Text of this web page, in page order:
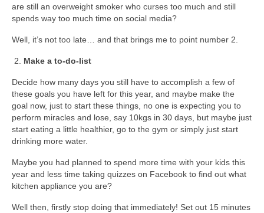
are still an overweight smoker who curses too much and still
spends way too much time on social media?
Well, it’s not too late… and that brings me to point number 2.
Make a to-do-list
Decide how many days you still have to accomplish a few of
these goals you have left for this year, and maybe make the
goal now, just to start these things, no one is expecting you to
perform miracles and lose, say 10kgs in 30 days, but maybe just
start eating a little healthier, go to the gym or simply just start
drinking more water.
Maybe you had planned to spend more time with your kids this
year and less time taking quizzes on Facebook to find out what
kitchen appliance you are?
Well then, firstly stop doing that immediately! Set out 15 minutes